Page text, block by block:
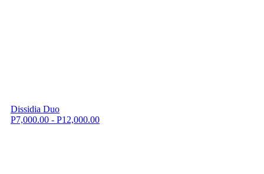
Dissidia Duo
P7,000.00 - P12,000.00